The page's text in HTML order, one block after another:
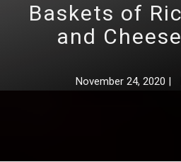
Baskets of
and
November 24, 2020 |